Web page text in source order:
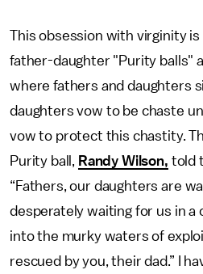
This obsession with virginity
father-daughter "Purity balls"
where fathers and daughters
daughters vow to be chaste
vow to protect this chastity.
Purity ball, Randy Wilson, told
“Fathers, our daughters are
desperately waiting for us in
into the murky waters of
rescued by you, their dad.” I